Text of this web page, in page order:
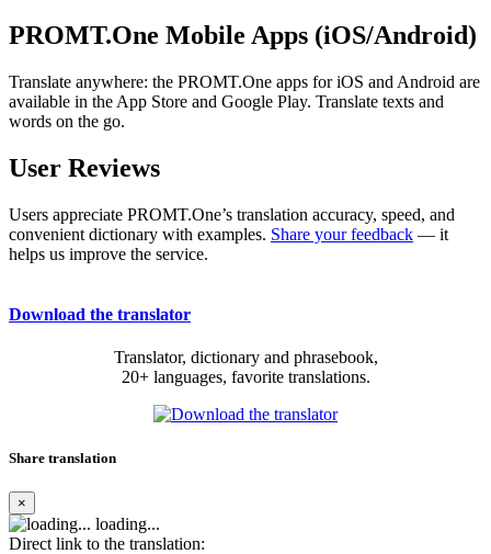
PROMT.One Mobile Apps (iOS/Android)
Translate anywhere: the PROMT.One apps for iOS and Android are
available in the App Store and Google Play. Translate texts and
words on the go.
User Reviews
Users appreciate PROMT.One’s translation accuracy, speed, and
convenient dictionary with examples. Share your feedback — it
helps us improve the service.
Download the translator
Translator, dictionary and phrasebook,
20+ languages, favorite translations.
Share translation
×
loading...
Direct link to the translation: